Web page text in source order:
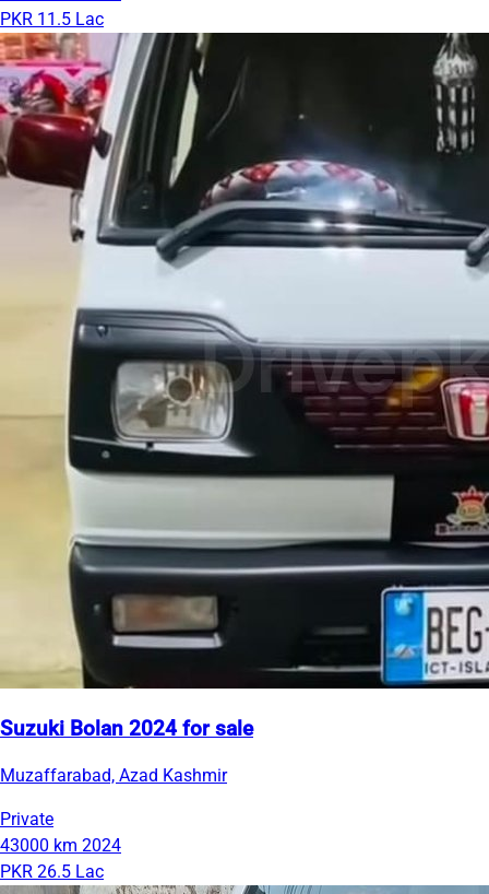
PKR 11.5 Lac
Suzuki Bolan 2024 for sale
Muzaffarabad, Azad Kashmir
Private
43000 km 2024
PKR 26.5 Lac